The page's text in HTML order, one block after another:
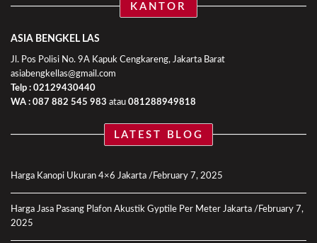
KANTOR
ASIA BENGKEL LAS
Jl. Pos Polisi No. 9A Kapuk Cengkareng, Jakarta Barat
asiabengkellas@gmail.com
Telp : 02129430440
WA : 087 882 545 983 atau 081288949818
LATEST BLOG
Harga Kanopi Ukuran 4×6 Jakarta February 7, 2025
Harga Jasa Pasang Plafon Akustik Gyptile Per Meter Jakarta
February 7,
2025